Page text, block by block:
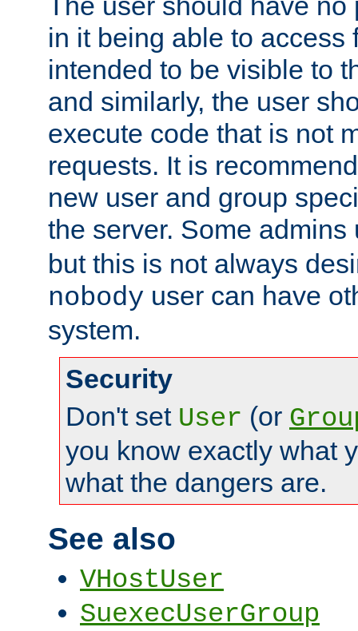
in it being able to access
intended to be visible to
and similarly, the user
execute code that is not
requests. It is
new user and group
the server. Some
but this is not always
nobody user can have
system.
Security
Don't set User (or
you know exactly what
what the dangers are.
See also
VHostUser
SuexecUserGroup